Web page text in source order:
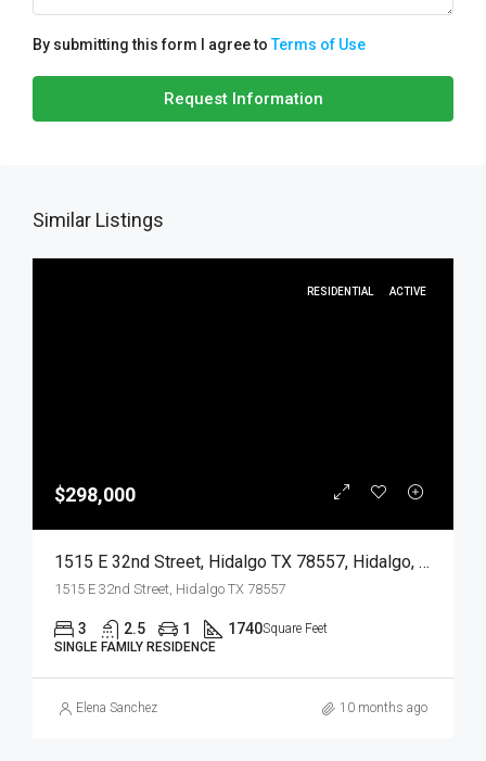
By submitting this form I agree toTerms of Use
Request Information
Similar Listings
RESIDENTIAL ACTIVE
$298,000
1515 E 32nd Street, Hidalgo TX 78557, Hidalgo, Hidalgo, Residential
1515 E 32nd Street, Hidalgo TX 78557
3 2.5 1 1740Square Feet
SINGLE FAMILY RESIDENCE
Elena Sanchez 10 months ago